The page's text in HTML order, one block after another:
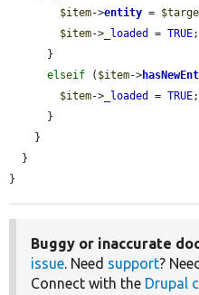
$item->entity =
$item-> _loaded = TRUE;
elseif ( $item->
$item-> _loaded = TRUE;
}
Buggy or inaccurate
issue. Need support?
Connect with the Drupal